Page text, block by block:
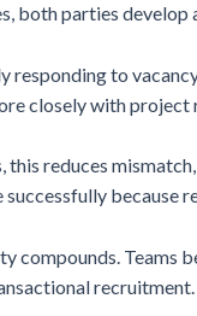
both parties
responding to
closely with
this reduces
because
compounds. Teams
recruitment.